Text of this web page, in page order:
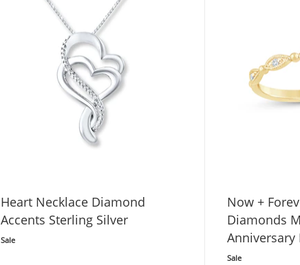
Heart Necklace Diamond
Accents Sterling Silver
Sale
Now +
Diamonds
Anniversary
Yellow Gold
Sale